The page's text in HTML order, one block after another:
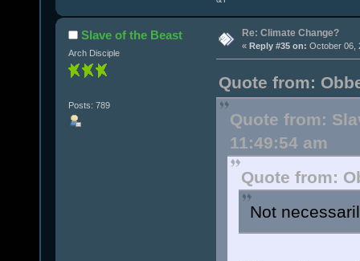
Slave of the Beast
Arch Disciple
Posts: 789
Re: Climate Change?
« Reply #35 on: October 06,
Quote from:
Quote from:
11:49:54 am
Quote from:
Not